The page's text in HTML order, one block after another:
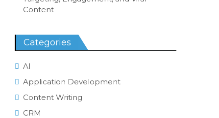
Content
Categories
AI
Application Development
Content Writing
CRM